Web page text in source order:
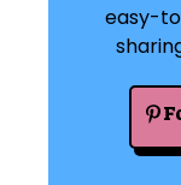
easy-